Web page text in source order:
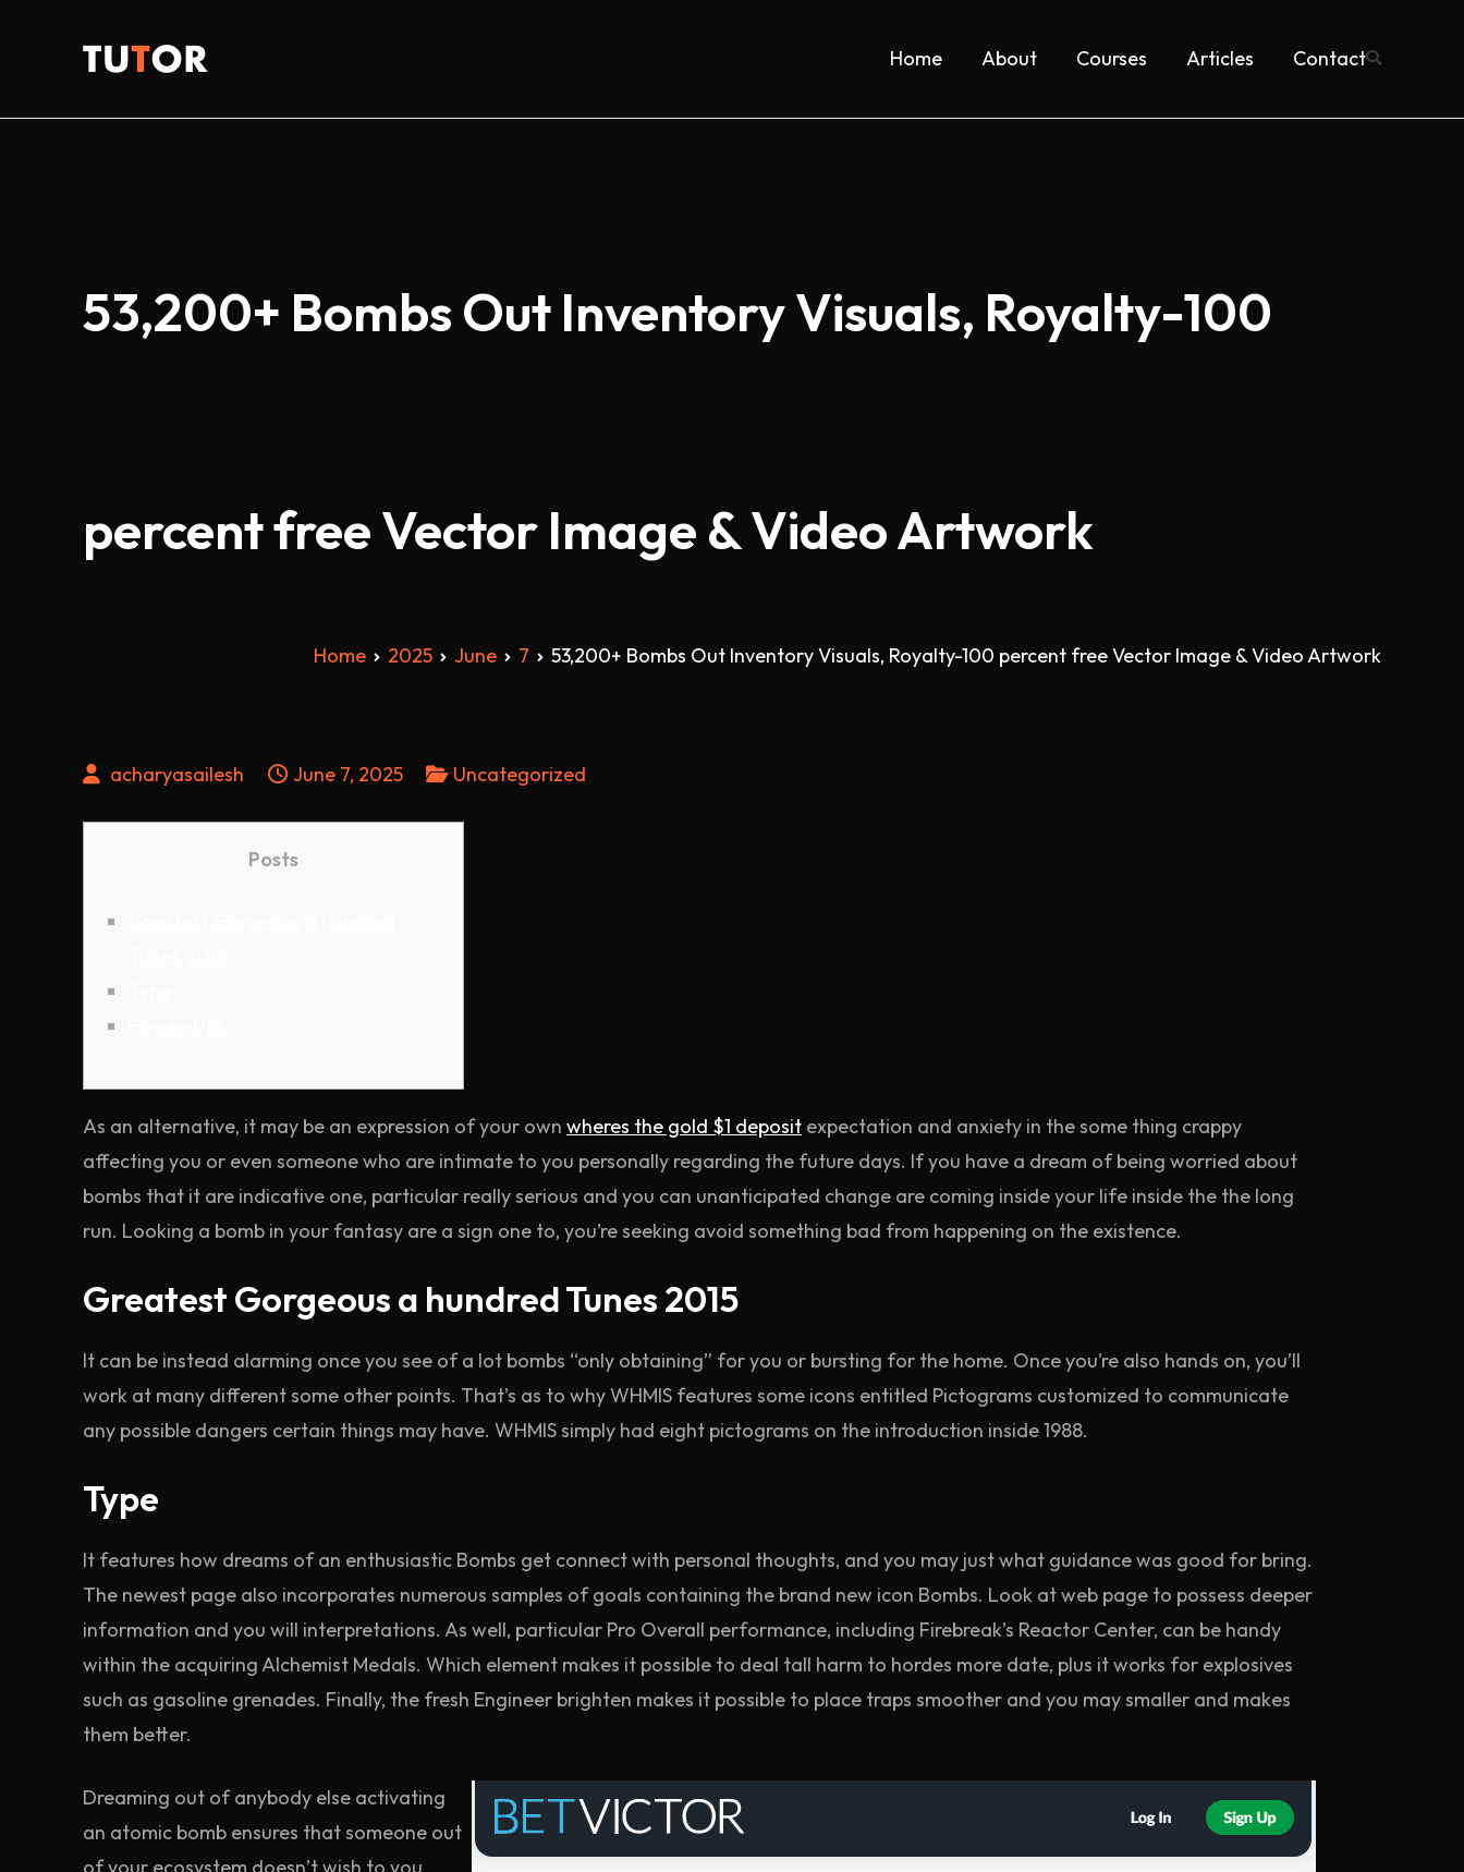
Home About Courses Articles Contact
53,200+ Bombs Out Inventory Visuals, Royalty-100
percent free Vector Image & Video Artwork
Home 2025 June 7 53,200+ Bombs Out Inventory Visuals, Royalty-100 percent free Vector Image & Video Artwork
acharyasailesh June 7, 2025 Uncategorized
Posts
As an alternative, it may be an expression of your own wheres the gold $1 deposit expectation and anxiety in the some thing crappy
affecting you or even someone who are intimate to you personally regarding the future days. If you have a dream of being worried about
bombs that it are indicative one, particular really serious and you can unanticipated change are coming inside your life inside the the long
run. Looking a bomb in your fantasy are a sign one to, you’re seeking avoid something bad from happening on the existence.
Greatest Gorgeous a hundred Tunes 2015
It can be instead alarming once you see of a lot bombs “only obtaining” for you or bursting for the home. Once you’re also hands on, you’ll
work at many different some other points. That’s as to why WHMIS features some icons entitled Pictograms customized to communicate
any possible dangers certain things may have. WHMIS simply had eight pictograms on the introduction inside 1988.
Type
It features how dreams of an enthusiastic Bombs get connect with personal thoughts, and you may just what guidance was good for bring.
The newest page also incorporates numerous samples of goals containing the brand new icon Bombs. Look at web page to possess deeper
information and you will interpretations. As well, particular Pro Overall performance, including Firebreak’s Reactor Center, can be handy
within the acquiring Alchemist Medals. Which element makes it possible to deal tall harm to hordes more date, plus it works for explosives
such as gasoline grenades. Finally, the fresh Engineer brighten makes it possible to place traps smoother and you may smaller and makes
them better.
Dreaming out of anybody else activating
an atomic bomb ensures that someone out
of your ecosystem doesn’t wish to you